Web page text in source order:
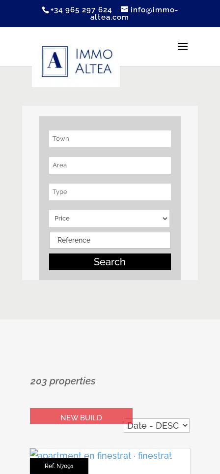
+34 965 297 624
info@immo-
altea.com
Town
Area
Type
Search
203 properties
Ref. N7091
NEW BUILD